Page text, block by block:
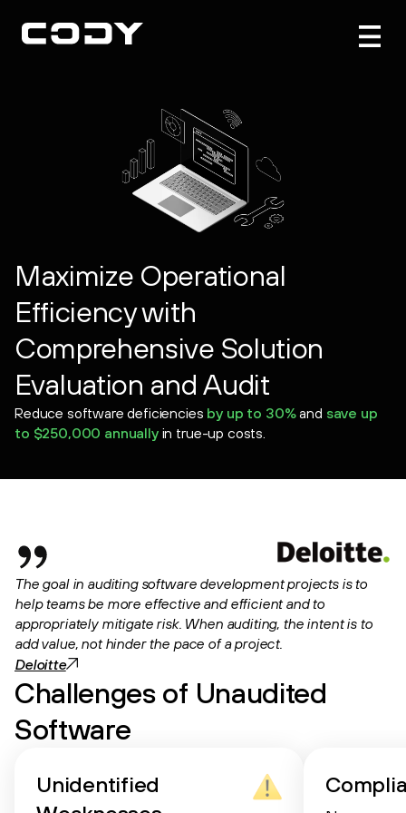
Maximize Operational
Efficiency with
Comprehensive Solution
Evaluation and Audit
Reduce software deficiencies by up to 30%and save up
to $250,000 annuallyin true-up costs.
The goal in auditing software development projects is to
help teams be more effective and efficient and to
appropriately mitigate risk. When auditing, the intent is to
add value, not hinder the pace of a project.
Deloitte
Challenges of Unaudited
Software
Unidentified